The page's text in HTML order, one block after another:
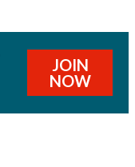
JOIN
NOW